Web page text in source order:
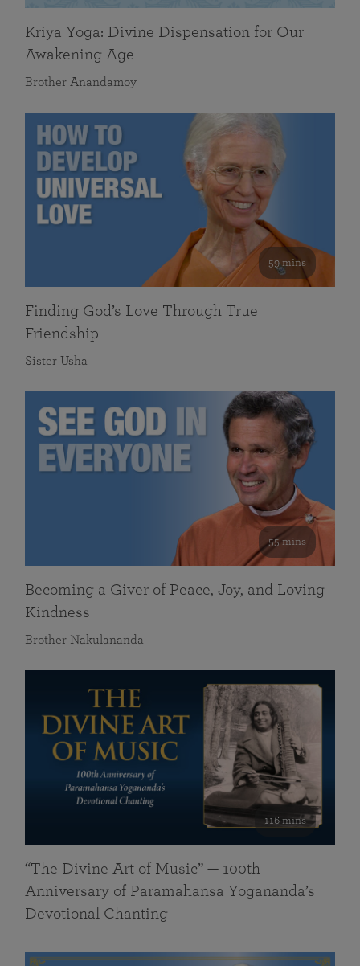
Kriya Yoga: Divine Dispensation for Our
Awakening Age
Brother Anandamoy
59 mins
Finding God’s Love Through True
Friendship
Sister Usha
55 mins
Becoming a Giver of Peace, Joy, and Loving
Kindness
Brother Nakulananda
116 mins
“The Divine Art of Music” — 100th
Anniversary of Paramahansa Yogananda’s
Devotional Chanting